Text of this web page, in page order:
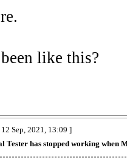
like this?
12 Sep, 2021, 13:09 ]
Tester has stopped working when